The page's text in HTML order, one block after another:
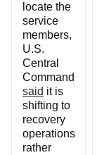
locate the
service
members,
U.S.
Central
Command
said it is
shifting to
recovery
operations
rather